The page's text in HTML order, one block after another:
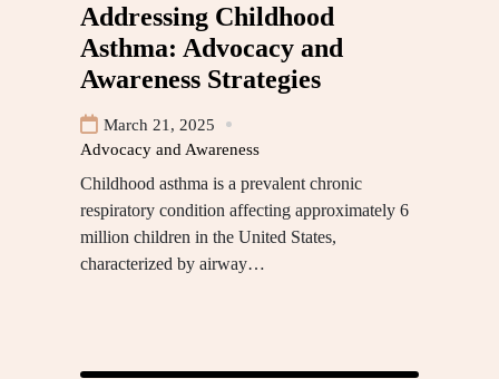
Addressing Childhood
Asthma: Advocacy and
Awareness Strategies
March 21, 2025
Advocacy and Awareness
Childhood asthma is a prevalent chronic
respiratory condition affecting approximately 6
million children in the United States,
characterized by airway…